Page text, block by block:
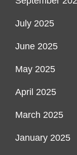
July 2025
June 2025
May 2025
April 2025
March 2025
January 2025